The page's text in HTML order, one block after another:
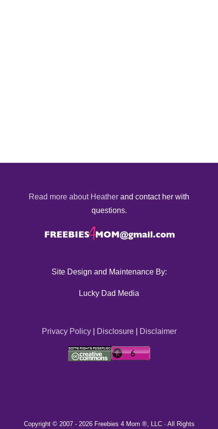
Read more about Heather and contact her with
questions.
Site Design and Maintenance By:
Lucky Dad Media
Privacy Policy| Disclosure| Disclaimer
Copyright © 2007 - 2026 Freebies 4 Mom ®, LLC · All Rights